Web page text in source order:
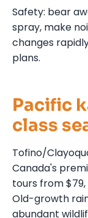
Safety: bear
spray, make
changes
plans.
Pacific
class
Tofino/
Canada's
tours from $79,
Old-growth
abundant